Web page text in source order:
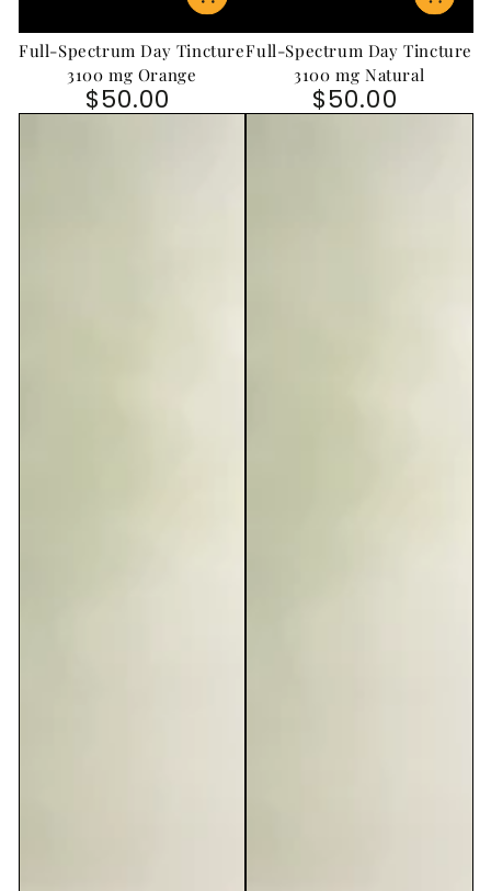
Full-Spectrum Day Tincture
3100 mg Orange
Regular price
$50.00
Full-Spectrum Day Tincture
3100 mg Natural
Regular price
$50.00